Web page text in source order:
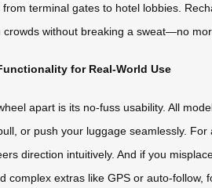
terminal gates to hotel lobbies.
crowds without breaking a sweat—no
for Real-World Use
apart is its no-fuss usability. All
or push your luggage seamlessly.
direction intuitively. And if you
complex extras like GPS or auto-follow,